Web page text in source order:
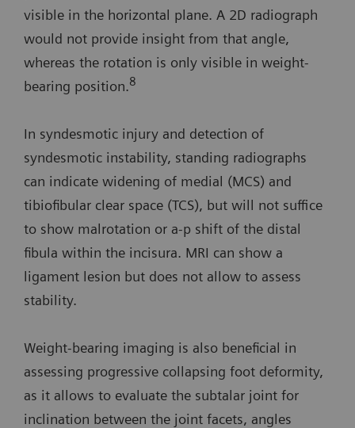
visible in the horizontal plane. A 2D radiograph
would not provide insight from that angle,
whereas the rotation is only visible in weight-
bearing position.8
In syndesmotic injury and detection of
syndesmotic instability, standing radiographs
can indicate widening of medial (MCS) and
tibiofibular clear space (TCS), but will not suffice
to show malrotation or a-p shift of the distal
fibula within the incisura. MRI can show a
ligament lesion but does not allow to assess
stability.
Weight-bearing imaging is also beneficial in
assessing progressive collapsing foot deformity,
as it allows to evaluate the subtalar joint for
inclination between the joint facets, angles